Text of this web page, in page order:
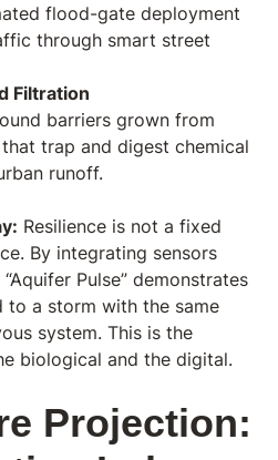
flood-gate deployment
through smart street
Filtration
barriers grown from
trap and digest chemical
runoff.
Resilience is not a fixed
By integrating sensors
Pulse” demonstrates
to a storm with the same
system. This is the
biological and the digital.
Projection: